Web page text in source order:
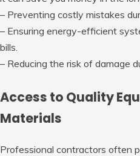
– Preventing costly mistakes
– Ensuring energy-efficient
bills.
– Reducing the risk of damage
Access to Quality
Materials
Professional contractors often